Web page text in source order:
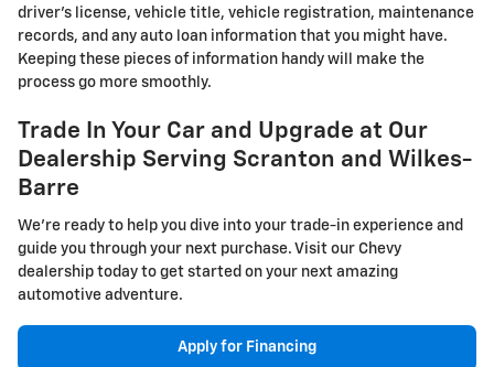
driver's license, vehicle title, vehicle registration, maintenance
records, and any auto loan information that you might have.
Keeping these pieces of information handy will make the
process go more smoothly.
Trade In Your Car and Upgrade at Our
Dealership Serving Scranton and Wilkes-
Barre
We're ready to help you dive into your trade-in experience and
guide you through your next purchase. Visit our Chevy
dealership today to get started on your next amazing
automotive adventure.
Apply for Financing